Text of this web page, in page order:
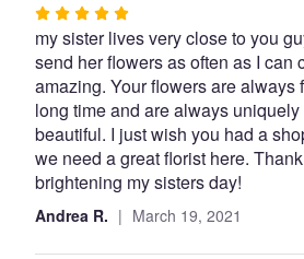
Rated
5
out
of
5
stars
my sister lives very close to you
send her flowers as often as I can
amazing. Your flowers are always
long time and are always
beautiful. I just wish you had a
we need a great florist here.
brightening my sisters day!
Andrea R. March 19, 2021